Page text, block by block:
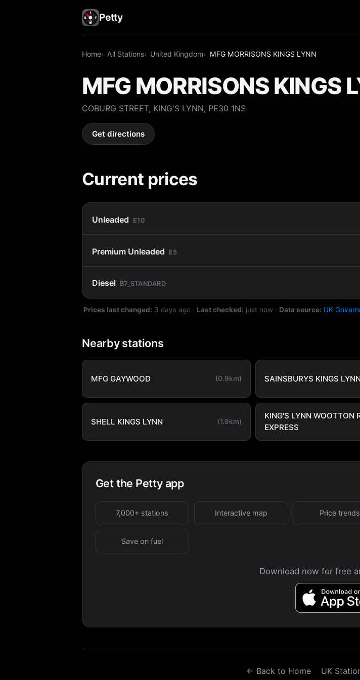
Petty
Home All Stations United Kingdom MFG MORRISONS KINGS LYNN
MFG MORRISONS KINGS
COBURG STREET, KING'S LYNN, PE30 1NS
Get directions
Current prices
Unleaded E10
Premium Unleaded E5
Diesel B7_STANDARD
Prices last changed: 3 days ago · Last checked: just now · Data source: UK
Nearby stations
MFG GAYWOOD (0.9km) SAINSBURYS KINGS LYNN
SHELL KINGS LYNN (1.9km)
KING'S LYNN WOOTTON
EXPRESS
Get the Petty app
7,000+ stations Interactive map Price trends
Save on fuel
Download now for free
← Back to Home UK